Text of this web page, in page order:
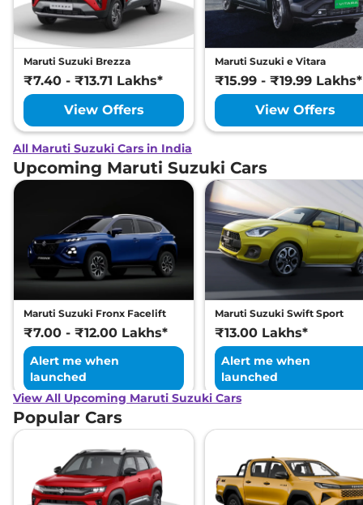
Maruti Suzuki Brezza
₹7.40 - ₹13.71 Lakhs*
View Offers
Maruti Suzuki e Vitara
₹15.99 - ₹19.99 Lakhs*
View Offers
All Maruti Suzuki Cars in India
Upcoming Maruti Suzuki Cars
Maruti Suzuki Fronx Facelift
₹7.00 - ₹12.00 Lakhs*
Alert me when
launched
Maruti Suzuki Swift Sport
₹13.00 Lakhs*
Alert me when
launched
View All Upcoming Maruti Suzuki Cars
Popular Cars